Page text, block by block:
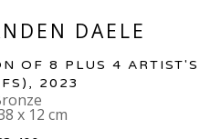
DAELE
OF 8 PLUS 4 ARTIST'S
, 2023
x 12 cm